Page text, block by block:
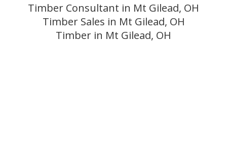
Timber Consultant in Mt Gilead, OH
Timber Sales in Mt Gilead, OH
Timber in Mt Gilead, OH